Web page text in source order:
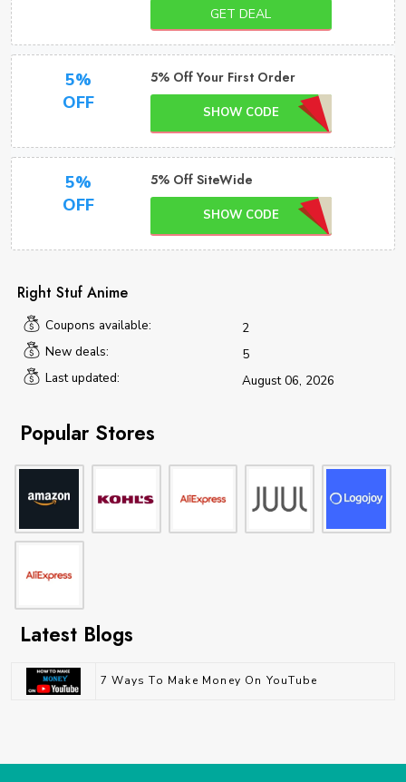
GET DEAL
5%
OFF
5% Off Your First Order
SHOW CODE
5%
OFF
5% Off SiteWide
SHOW CODE
Right Stuf Anime
Coupons available:
2
New deals:
5
Last updated:
August 06, 2026
Popular Stores
Latest Blogs
7 Ways To Make Money On YouTube